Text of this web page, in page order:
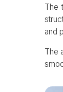
The
and
The